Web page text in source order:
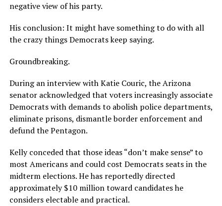
negative view of his party.
His conclusion: It might have something to do with all
the crazy things Democrats keep saying.
Groundbreaking.
During an interview with Katie Couric, the Arizona
senator acknowledged that voters increasingly associate
Democrats with demands to abolish police departments,
eliminate prisons, dismantle border enforcement and
defund the Pentagon.
Kelly conceded that those ideas “don’t make sense” to
most Americans and could cost Democrats seats in the
midterm elections. He has reportedly directed
approximately $10 million toward candidates he
considers electable and practical.